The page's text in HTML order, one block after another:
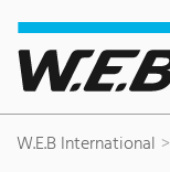
Content Area
Search
Main navigation
Contact
Footer
W.E.B International